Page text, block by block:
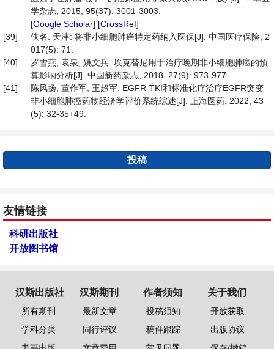
学杂志, 2015, 95(37): 3001-3003.
[Google Scholar] [CrossRef]
[39]
佚名. 天津: 将非小细胞肺癌特定药纳入医保[J]. 中国医疗保险, 2
017(5): 71.
[40]
罗雪燕, 袁泉, 姚文兵. 埃克替尼用于治疗晚期非小细胞肺癌的预
算影响分析[J]. 中国新药杂志, 2018, 27(9): 973-977.
[41]
陈风扬, 董作军, 王超军. EGFR-TKI和标准化疗治疗EGFR突变
非小细胞肺癌药物经济学评价系统综述[J]. 上海医药, 2022, 43
(5): 32-35+49.
投稿
友情链接
科研出版社
开放图书馆
汉斯出版社
所有期刊
学科分类
汉斯期刊
最新文章
同行评议
作者须知
投稿须知
稿件跟踪
关于我们
开放获取
出版协议